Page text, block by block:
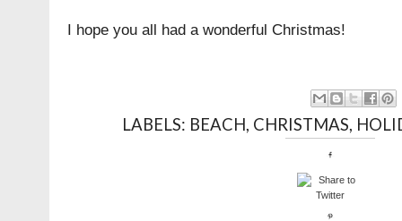
I hope you all had a wonderful Christmas!
LABELS: BEACH, CHRISTMAS,